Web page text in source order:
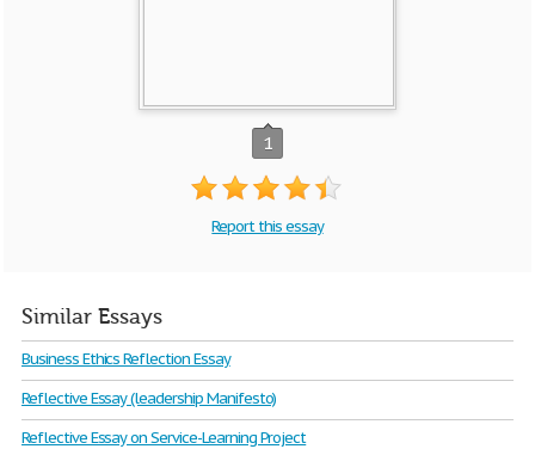
1
Report this essay
Similar Essays
Business Ethics Reflection Essay
Reflective Essay (leadership Manifesto)
Reflective Essay on Service-Learning Project